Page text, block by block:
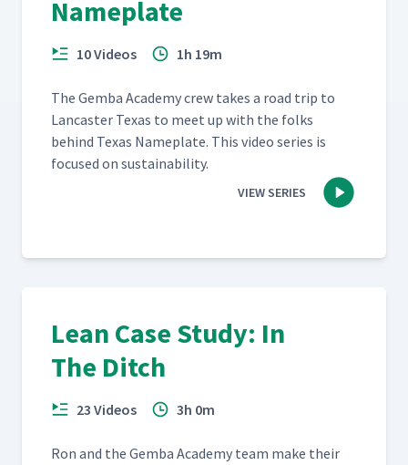
Nameplate
10 Videos 1h 19m
The Gem­ba Acad­e­my crew takes a road trip to
Lan­cast­er Texas to meet up with the folks
behind Texas Name­plate. This video series is
focused on sustainability.
VIEW SERIES
Lean Case Study: In
The Ditch
23 Videos 3h 0m
Ron and the Gem­ba Acad­e­my team make their